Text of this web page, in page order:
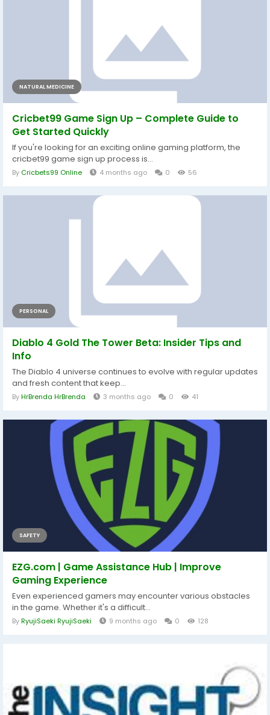
NATURAL MEDICINE
Cricbet99 Game Sign Up – Complete Guide to
Get Started Quickly
If you're looking for an exciting online gaming platform, the
cricbet99 game sign up process is...
By Cricbets99 Online 4 months ago 0 56
PERSONAL
Diablo 4 Gold The Tower Beta: Insider Tips and
Info
The Diablo 4 universe continues to evolve with regular updates
and fresh content that keep...
ByHrBrenda HrBrenda 3 months ago 0 41
SAFETY
EZG.com | Game Assistance Hub | Improve
Gaming Experience
Even experienced gamers may encounter various obstacles
in the game. Whether it's a difficult...
ByRyujiSaeki RyujiSaeki 9 months ago 0 128